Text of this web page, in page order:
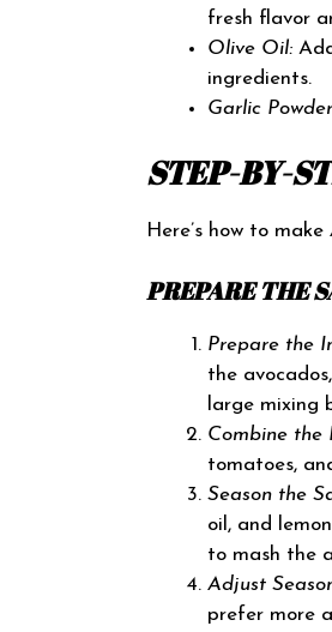
fresh flavor
Olive Oil:
ingredients.
Garlic
STEP-BY-
Here’s how to make
PREPARE THE
Prepare the
the
large mixing
Combine the
tomatoes,
Season the
oil, and
to mash the
Adjust
prefer more